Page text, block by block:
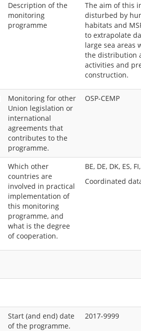
Description of the
monitoring
programme
The aim of this
disturbed by
habitats and
to extrapolate
large sea areas
the distribution
activities and
construction.
Monitoring for other
Union legislation or
international
agreements that
contributes to the
programme.
OSP-CEMP
Which other
countries are
involved in practical
implementation of
this monitoring
programme, and
what is the degree
of cooperation.
BE, DE, DK, ES,
Coordinated
Start (and end) date
of the programme.
2017-9999